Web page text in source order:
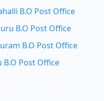
B.O Post Office
B.O Post Office
B.O Post Office
B.O Post Office